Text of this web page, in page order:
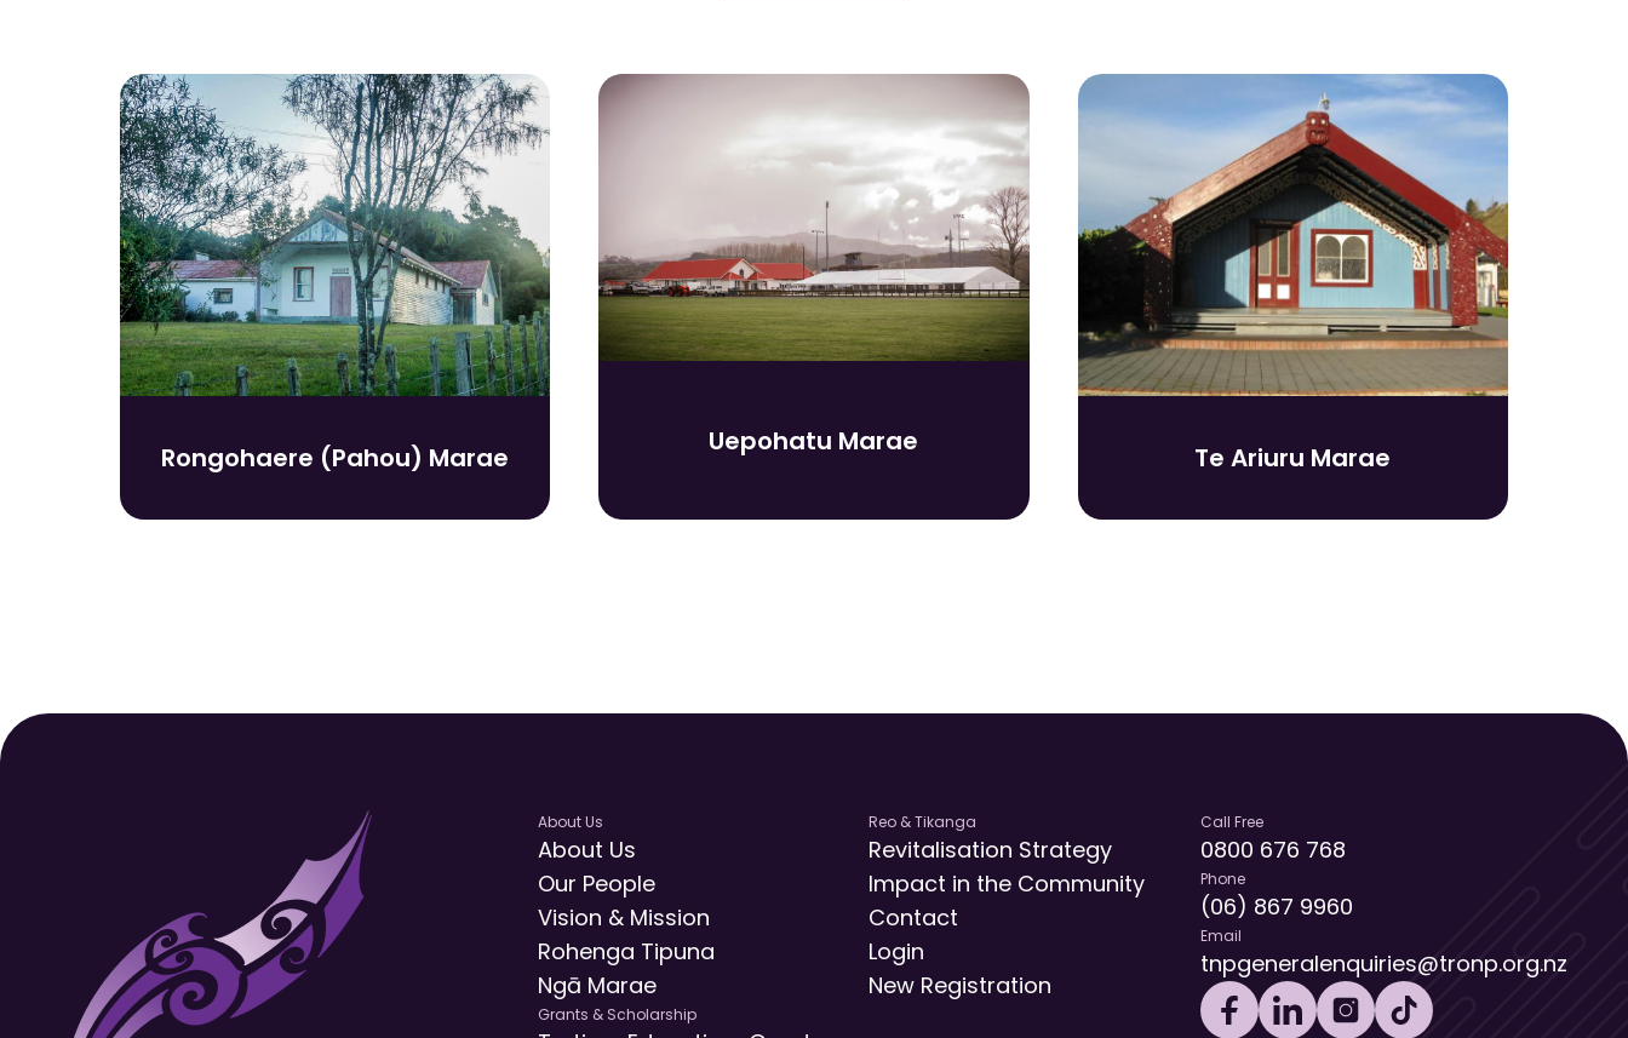
Rongohaere (Pahou) Marae
Uepohatu Marae
Te Ariuru Marae
About Us
About Us
Our People
Vision & Mission
Rohenga Tipuna
Ngā Marae
Grants & Scholarship
Reo & Tikanga
Revitalisation Strategy
Impact in the Community
Contact
Login
New Registration
Call Free
0800 676 768
Phone
(06) 867 9960
Email
tnpgeneralenquiries@tronp.org.nz